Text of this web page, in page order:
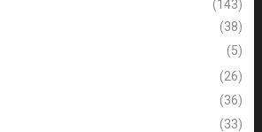
(143)
(38)
(5)
(26)
(36)
(33)